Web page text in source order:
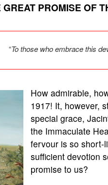
GREAT PROMISE OF
“To those who embrace this
How admirable,
1917! It, however,
special grace,
the Immaculate
fervour is so short-
sufficient devotion
promise to us?